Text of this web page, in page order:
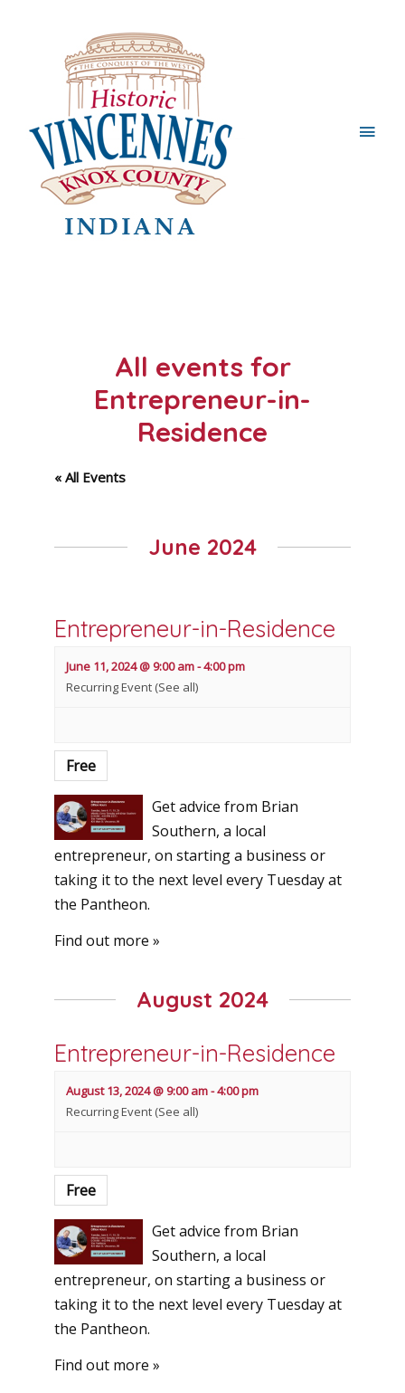
Main
All events for
Entrepreneur-in-
Residence
« All Events
June 2024
Entrepreneur-in-Residence
June 11, 2024 @ 9:00 am-4:00 pm
Recurring Event (See all)
Free
Get advice from Brian
Southern, a local
entrepreneur, on starting a business or
taking it to the next level every Tuesday at
the Pantheon.
Find out more »
August 2024
Entrepreneur-in-Residence
August 13, 2024 @ 9:00 am-4:00 pm
Recurring Event (See all)
Free
Get advice from Brian
Southern, a local
entrepreneur, on starting a business or
taking it to the next level every Tuesday at
the Pantheon.
Find out more »